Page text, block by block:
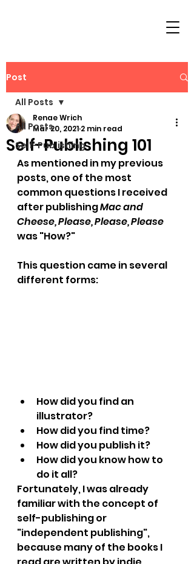
Post
All Posts
Self-Publishing
All Posts
Self-Publishing 101
Renae Wrich
Mar 20, 2021 2 min read
As mentioned in my previous
posts, one of the most
common questions I received
after publishing Mac and
Cheese, Please, Please, Please
was "How?"
This question came in several
different forms:
How did you find an
illustrator?
How did you find time?
How did you publish it?
How did you know how to
do it all?
Fortunately, I was already
familiar with the concept of
self-publishing or
"independent publishing",
because many of the books I